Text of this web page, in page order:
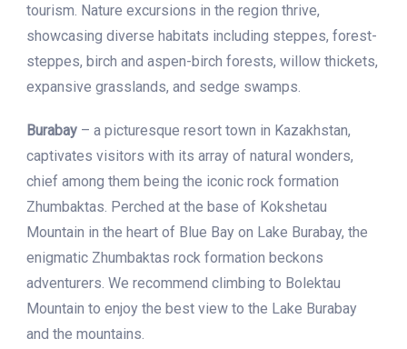
tourism. Nature excursions in the region thrive,
showcasing diverse habitats including steppes, forest-
steppes, birch and aspen-birch forests, willow thickets,
expansive grasslands, and sedge swamps.
Burabay – a picturesque resort town in Kazakhstan,
captivates visitors with its array of natural wonders,
chief among them being the iconic rock formation
Zhumbaktas. Perched at the base of Kokshetau
Mountain in the heart of Blue Bay on Lake Burabay, the
enigmatic Zhumbaktas rock formation beckons
adventurers. We recommend climbing to Bolektau
Mountain to enjoy the best view to the Lake Burabay
and the mountains.